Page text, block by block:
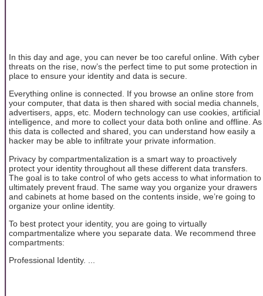
In this day and age, you can never be too careful online. With cyber
threats on the rise, now’s the perfect time to put some protection in
place to ensure your identity and data is secure.
Everything online is connected. If you browse an online store from
your computer, that data is then shared with social media channels,
advertisers, apps, etc. Modern technology can use cookies, artificial
intelligence, and more to collect your data both online and offline. As
this data is collected and shared, you can understand how easily a
hacker may be able to infiltrate your private information.
Privacy by compartmentalization is a smart way to proactively
protect your identity throughout all these different data transfers.
The goal is to take control of who gets access to what information to
ultimately prevent fraud. The same way you organize your drawers
and cabinets at home based on the contents inside, we’re going to
organize your online identity.
To best protect your identity, you are going to virtually
compartmentalize where you separate data. We recommend three
compartments:
Professional Identity. ...